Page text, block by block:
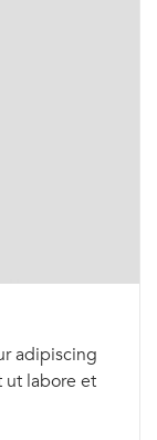
adipiscing
labore et